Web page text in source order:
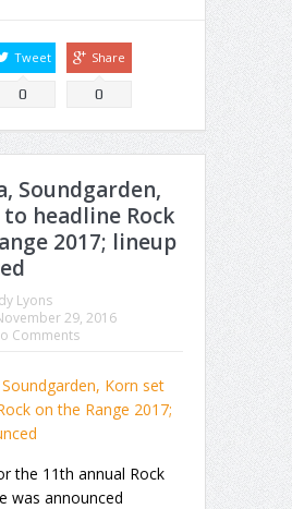
Tweet
0
Share
0
Soundgarden,
headline Rock
2017; lineup
Lyons
29, 2016
Comments
the 11th annual Rock
was announced